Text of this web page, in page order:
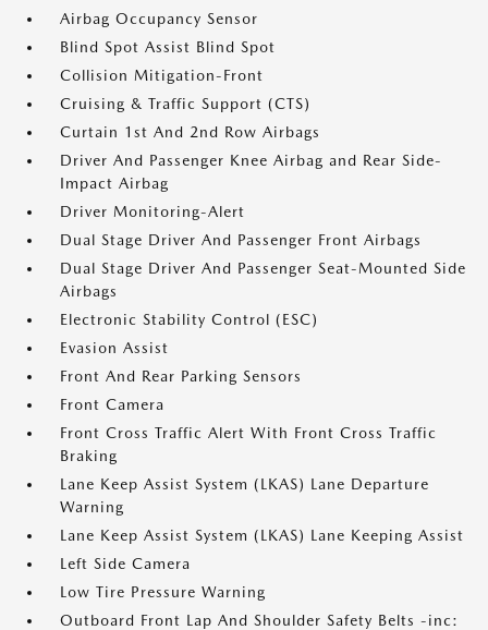
Airbag Occupancy Sensor
Blind Spot Assist Blind Spot
Collision Mitigation-Front
Cruising & Traffic Support (CTS)
Curtain 1st And 2nd Row Airbags
Driver And Passenger Knee Airbag and Rear Side-
Impact Airbag
Driver Monitoring-Alert
Dual Stage Driver And Passenger Front Airbags
Dual Stage Driver And Passenger Seat-Mounted Side
Airbags
Electronic Stability Control (ESC)
Evasion Assist
Front And Rear Parking Sensors
Front Camera
Front Cross Traffic Alert With Front Cross Traffic
Braking
Lane Keep Assist System (LKAS) Lane Departure
Warning
Lane Keep Assist System (LKAS) Lane Keeping Assist
Left Side Camera
Low Tire Pressure Warning
Outboard Front Lap And Shoulder Safety Belts -inc: